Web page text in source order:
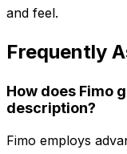
and feel.
Frequently
How does Fimo
description?
Fimo employs